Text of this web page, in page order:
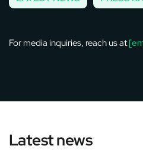
For media inquiries, reach us at
Latest news